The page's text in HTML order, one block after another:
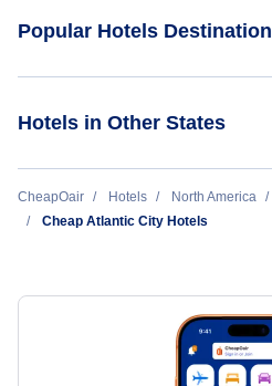
Atlantic City Hotels
Popular Hotels
Hotels in Other States
Cheap Hotels Near Atlantic City
Cheap Hotels Near New Castle
Cheap Hotels Near Mercer
CheapOair Hotels North America
Cheap Atlantic City Hotels